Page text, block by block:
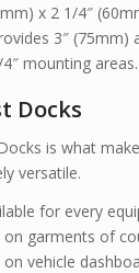
x 2 1/4″
3″ (75mm)
mounting areas.
Docks
is what
versatile.
for every
garments of
vehicle